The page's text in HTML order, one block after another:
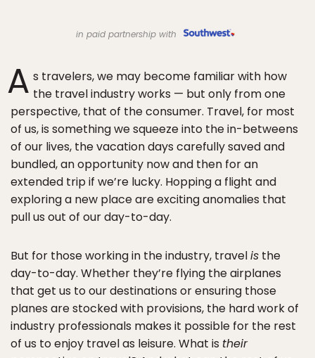
in paid partnership with
A s travelers, we may become familiar with how
the travel industry works — but only from one
perspective, that of the consumer. Travel, for most
of us, is something we squeeze into the in-betweens
of our lives, the vacation days carefully saved and
bundled, an opportunity now and then for an
extended trip if we’re lucky. Hopping a flight and
exploring a new place are exciting anomalies that
pull us out of our day-to-day.
But for those working in the industry, travelis the
day-to-day. Whether they’re flying the airplanes
that get us to our destinations or ensuring those
planes are stocked with provisions, the hard work of
industry professionals makes it possible for the rest
of us to enjoy travel as leisure. What is their